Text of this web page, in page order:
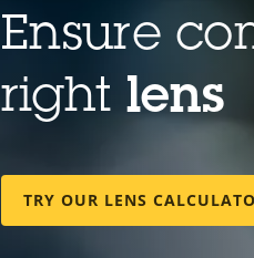
Lens
description
value
Ensure
right lens
TRY OUR LENS